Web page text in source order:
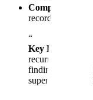
records that
“
Key Point:
recurring theme
findings,
superficial or